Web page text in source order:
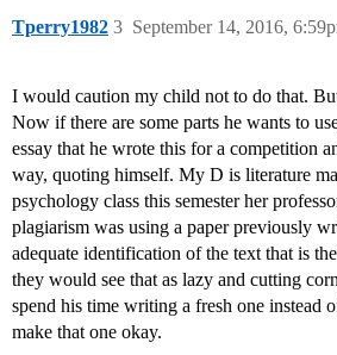
Tperry1982 September 14, 2016,
3
I would caution my child not to do that.
Now if there are some parts he wants to
essay that he wrote this for a competition
way, quoting himself. My D is literature
psychology class this semester her
plagiarism was using a paper previously
adequate identification of the text that is
they would see that as lazy and cutting
spend his time writing a fresh one instead
make that one okay.